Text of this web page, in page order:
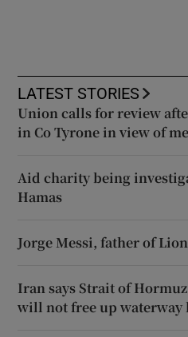
LATEST STORIES
Union calls for review
in Co Tyrone in view of
Aid charity being
Hamas
Jorge Messi, father of
Iran says Strait of Hormuz
will not free up waterway